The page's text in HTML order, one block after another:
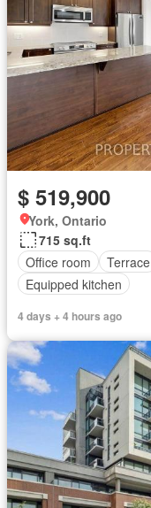
$ 519,900
York, Ontario
715 sq.ft
Office room
Terrace
Equipped kitchen
4 days + 4 hours ago